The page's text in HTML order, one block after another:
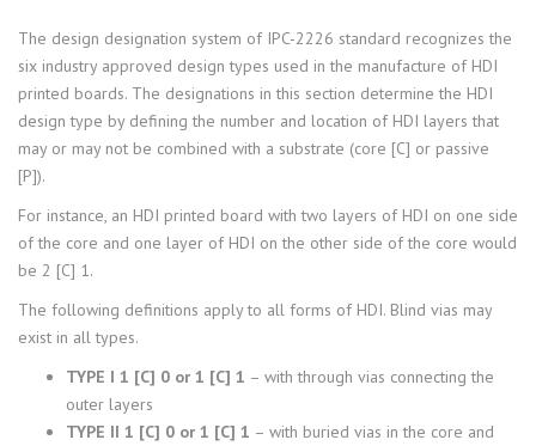
The design designation system of IPC-2226 standard recognizes the
six industry approved design types used in the manufacture of HDI
printed boards. The designations in this section determine the HDI
design type by defining the number and location of HDI layers that
may or may not be combined with a substrate (core [C] or passive
[P]).
For instance, an HDI printed board with two layers of HDI on one side
of the core and one layer of HDI on the other side of the core would
be 2 [C] 1.
The following definitions apply to all forms of HDI. Blind vias may
exist in all types.
TYPE I 1 [C] 0 or 1 [C] 1 – with through vias connecting the
outer layers
TYPE II 1 [C] 0 or 1 [C] 1 – with buried vias in the core and